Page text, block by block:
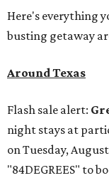
Here's everything
busting getaway
Around Texas
Flash sale alert:
night stays at
on Tuesday,
"84DEGREES" to